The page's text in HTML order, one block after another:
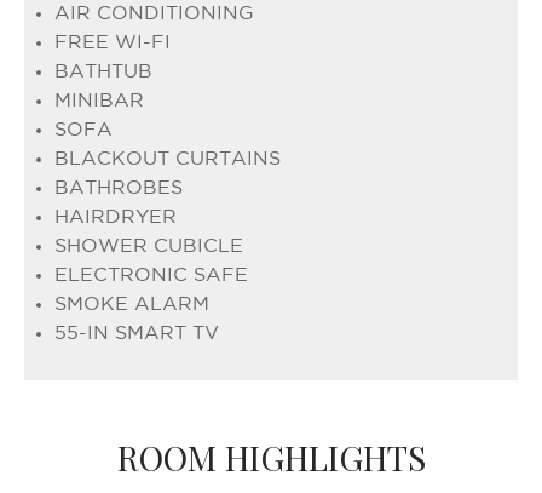
AIR CONDITIONING
FREE WI-FI
BATHTUB
MINIBAR
SOFA
BLACKOUT CURTAINS
BATHROBES
HAIRDRYER
SHOWER CUBICLE
ELECTRONIC SAFE
SMOKE ALARM
55-IN SMART TV
ROOM HIGHLIGHTS